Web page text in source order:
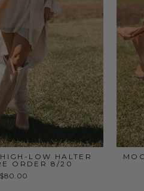
LOW HALTER
ORDER 8/20
$80.00